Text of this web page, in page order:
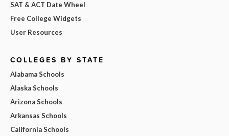
SAT & ACT Date Wheel
Free College Widgets
User Resources
COLLEGES BY STATE
Alabama Schools
Alaska Schools
Arizona Schools
Arkansas Schools
California Schools